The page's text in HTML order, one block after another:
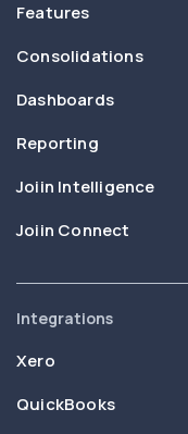
Features
Consolidations
Dashboards
Reporting
Joiin Intelligence
Joiin Connect
Integrations
Xero
QuickBooks